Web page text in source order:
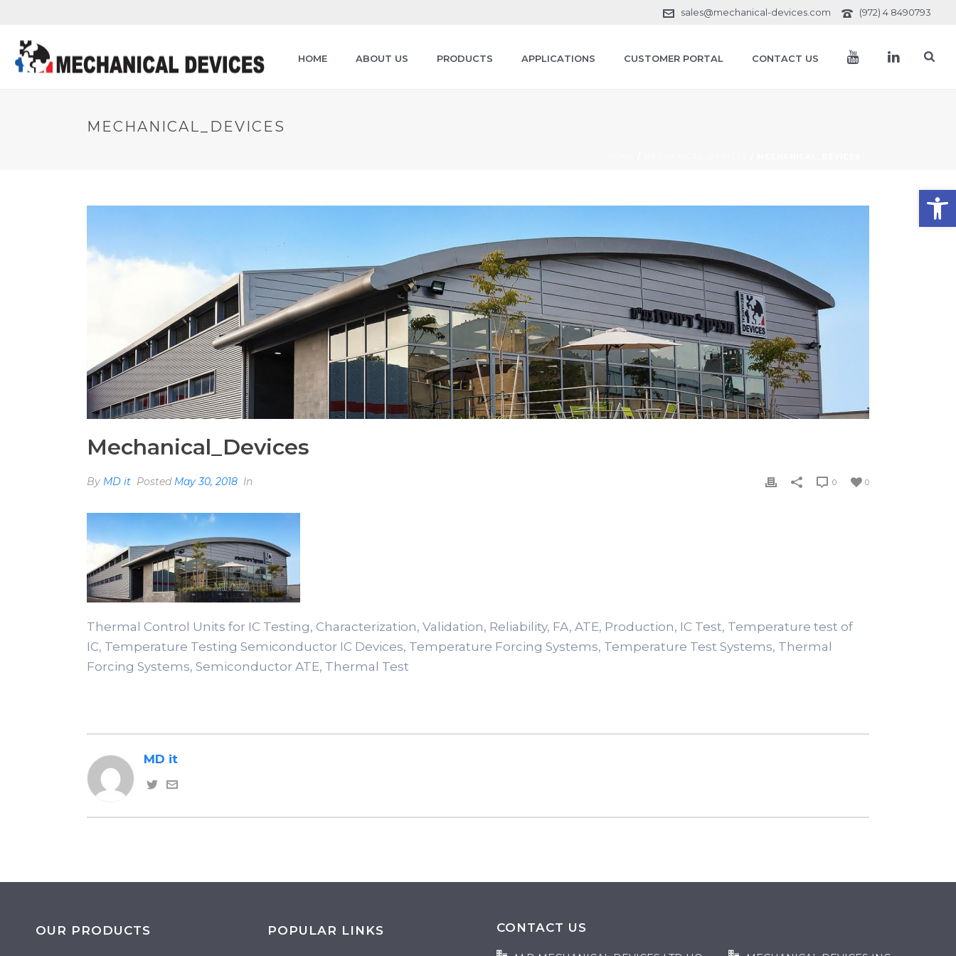
Open toolbar
(972) 4 8490793
sales@mechanical-devices.com
HOME ABOUT US PRODUCTS APPLICATIONS CUSTOMER PORTAL CONTACT US
MECHANICAL_DEVICES
Mechanical_Devices
By MD it Posted May 30, 2018 In 0
0
Thermal Control Units for IC Testing, Characterization, Validation, Reliability, FA, ATE, Production, IC Test, Temperature test of
IC, Temperature Testing Semiconductor IC Devices, Temperature Forcing Systems, Temperature Test Systems, Thermal
Forcing Systems, Semiconductor ATE, Thermal Test
MD it
OUR PRODUCTS POPULAR LINKS CONTACT US